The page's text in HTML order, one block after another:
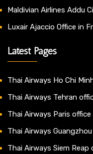
Maldivian Airlines Addu
Luxair Ajaccio Office in
Latest Pages
Thai Airways Ho Chi
Thai Airways Tehran
Thai Airways Paris office
Thai Airways
Thai Airways Siem Reap